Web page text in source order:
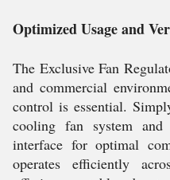
Optimized Usage and
The Exclusive Fan
and commercial
control is essential.
cooling fan system
interface for optimal
operates efficiently